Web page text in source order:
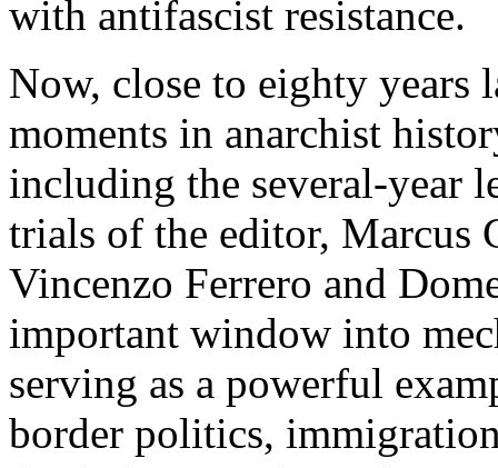
with antifascist resistance.
Now, close to eighty years
moments in anarchist
including the several-year
trials of the editor, Marcus
Vincenzo Ferrero and
important window into
serving as a powerful
border politics,